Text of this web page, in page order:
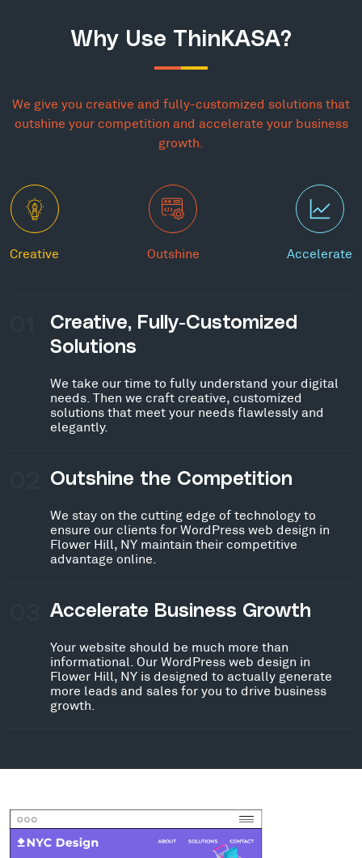
Why Use ThinKASA?
We give you creative and fully-customized solutions that
outshine your competition and accelerate your business
growth.
Creative Outshine Accelerate
Creative, Fully-Customized
Solutions
We take our time to fully understand your digital
needs. Then we craft creative, customized
solutions that meet your needs flawlessly and
elegantly.
Outshine the Competition
We stay on the cutting edge of technology to
ensure our clients for WordPress web design in
Flower Hill, NY maintain their competitive
advantage online.
Accelerate Business Growth
Your website should be much more than
informational. Our WordPress web design in
Flower Hill, NY is designed to actually generate
more leads and sales for you to drive business
growth.